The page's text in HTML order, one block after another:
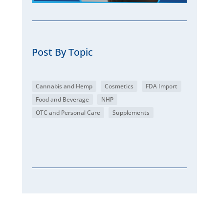
Post By Topic
Cannabis and Hemp Cosmetics
FDA Import
Food and Beverage
NHP
OTC and Personal Care
Supplements